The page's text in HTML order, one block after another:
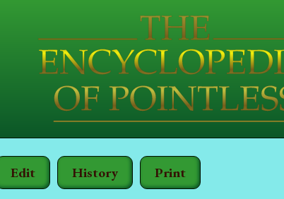
Edit History Print